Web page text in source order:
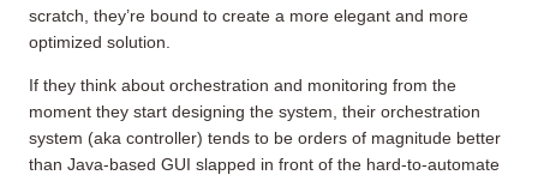
scratch, they’re bound to create a more elegant and more
optimized solution.
If they think about orchestration and monitoring from the
moment they start designing the system, their orchestration
system (aka controller) tends to be orders of magnitude better
than Java-based GUI slapped in front of the hard-to-automate